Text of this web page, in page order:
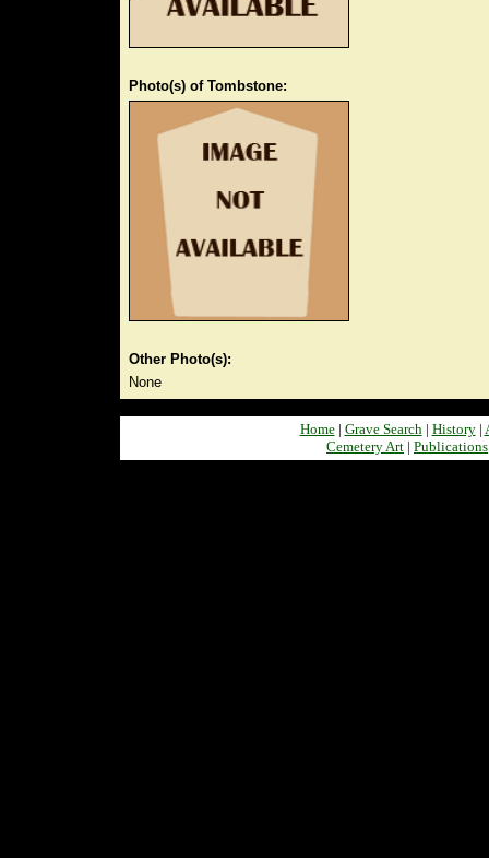
Photo(s) of Tombstone:
Other Photo(s):
None
Home| Grave Search| History|
Cemetery Art | Publications